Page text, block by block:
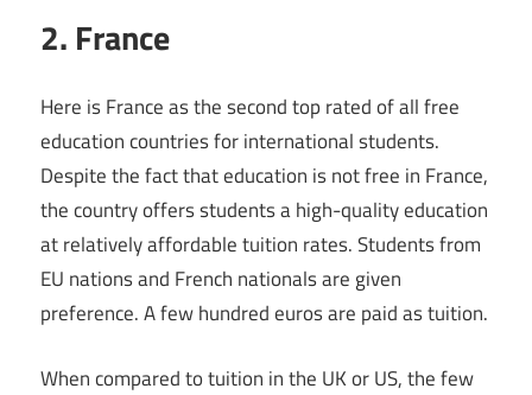
2. France
Here is France as the second top rated of all free
education countries for international students.
Despite the fact that education is not free in France,
the country offers students a high-quality education
at relatively affordable tuition rates. Students from
EU nations and French nationals are given
preference. A few hundred euros are paid as tuition.
When compared to tuition in the UK or US, the few